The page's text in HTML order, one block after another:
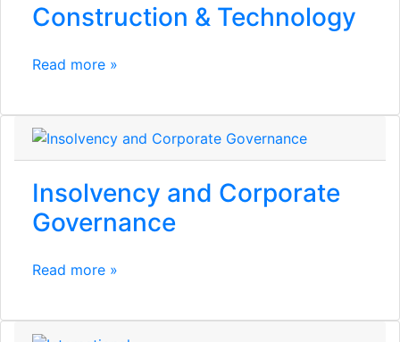
Construction & Technology
Read more »
Insolvency and Corporate
Governance
Read more »